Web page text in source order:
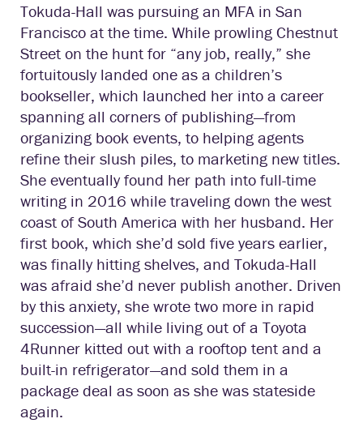
Tokuda-Hall was pursuing an MFA in San
Francisco at the time. While prowling Chestnut
Street on the hunt for “any job, really,” she
fortuitously landed one as a children’s
bookseller, which launched her into a career
spanning all corners of publishing—from
organizing book events, to helping agents
refine their slush piles, to marketing new titles.
She eventually found her path into full-time
writing in 2016 while traveling down the west
coast of South America with her husband. Her
first book, which she’d sold five years earlier,
was finally hitting shelves, and Tokuda-Hall
was afraid she’d never publish another. Driven
by this anxiety, she wrote two more in rapid
succession—all while living out of a Toyota
4Runner kitted out with a rooftop tent and a
built-in refrigerator—and sold them in a
package deal as soon as she was stateside
again.